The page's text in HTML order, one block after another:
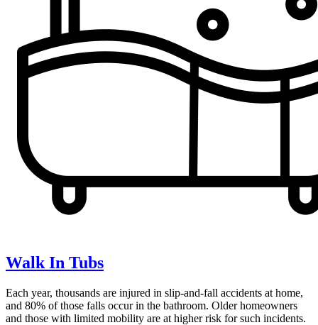
Walk In Tubs
Each year, thousands are injured in slip-and-fall accidents at home,
and 80% of those falls occur in the bathroom. Older homeowners
and those with limited mobility are at higher risk for such incidents.